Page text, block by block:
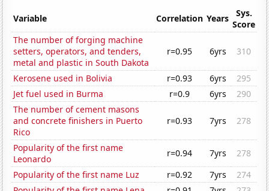
Variable Correlation Years
Sys.
Score
The number of forging machine
setters, operators, and tenders,
metal and plastic in South Dakota
r=0.95 6yrs 310
Kerosene used in Bolivia r=0.93 6yrs
295
Jet fuel used in Burma
r=0.9 6yrs
290
The number of cement masons
and concrete finishers in Puerto
Rico
r=0.93 7yrs 278
Popularity of the first name
Leonardo
r=0.94 7yrs
278
Popularity of the first name Luz
r=0.92 7yrs
274